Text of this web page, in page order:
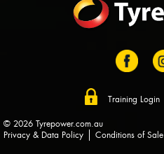
Training Login
© 2026 Tyrepower.com.au
Privacy & Data Policy
Conditions of Sale